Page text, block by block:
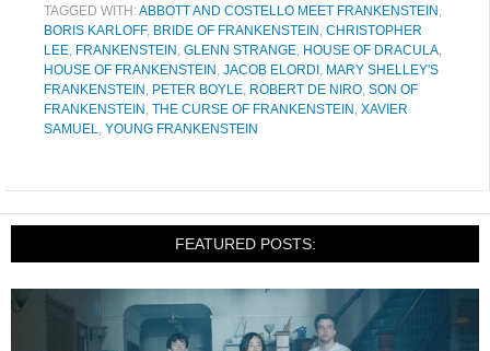
TAGGED WITH:ABBOTT AND COSTELLO MEET FRANKENSTEIN ,
BORIS KARLOFF, BRIDE OF FRANKENSTEIN , CHRISTOPHER
LEE, FRANKENSTEIN , GLENN STRANGE, HOUSE OF DRACULA,
HOUSE OF FRANKENSTEIN , JACOB ELORDI , MARY SHELLEY'S
FRANKENSTEIN , PETER BOYLE, ROBERT DE NIRO, SON OF
FRANKENSTEIN , THE CURSE OF FRANKENSTEIN , XAVIER
SAMUEL, YOUNG FRANKENSTEIN
FEATURED POSTS: